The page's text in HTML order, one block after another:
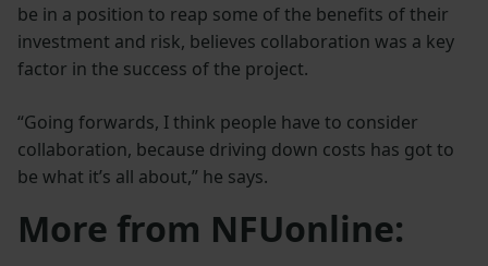
be in a position to reap some of the benefits of their
investment and risk, believes collaboration was a key
factor in the success of the project.
“Going forwards, I think people have to consider
collaboration, because driving down costs has got to
be what it’s all about,” he says.
More from NFUonline: